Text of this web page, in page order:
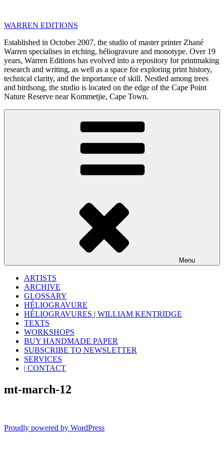
content
WARREN EDITIONS
Established in October 2007, the studio of master printer Zhané
Warren specialises in etching, héliogravure and monotype. Over 19
years, Warren Editions has evolved into a repository for printmaking
research and writing, as well as a space for exploring print history,
technical clarity, and the importance of skill. Nestled among trees
and birdsong, the studio is located on the edge of the Cape Point
Nature Reserve near Kommetjie, Cape Town.
Menu
ARTISTS
ARCHIVE
GLOSSARY
HÉLIOGRAVURE
HÉLIOGRAVURES | WILLIAM KENTRIDGE
TEXTS
WORKSHOPS
BUY HANDMADE PAPER
SUBSCRIBE TO NEWSLETTER
SERVICES
| CONTACT
mt-march-12
Proudly powered by WordPress